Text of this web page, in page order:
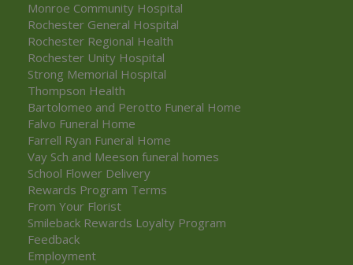
Monroe Community Hospital
Rochester General Hospital
Rochester Regional Health
Rochester Unity Hospital
Strong Memorial Hospital
Thompson Health
Bartolomeo and Perotto Funeral Home
Falvo Funeral Home
Farrell Ryan Funeral Home
Vay Sch and Meeson funeral homes
School Flower Delivery
Rewards Program Terms
From Your Florist
Smileback Rewards Loyalty Program
Feedback
Employment